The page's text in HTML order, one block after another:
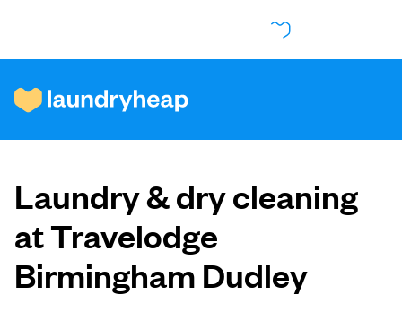
How it works
Prices & Services
About us
Laundry & dry cleaning
at Travelodge
Birmingham Dudley